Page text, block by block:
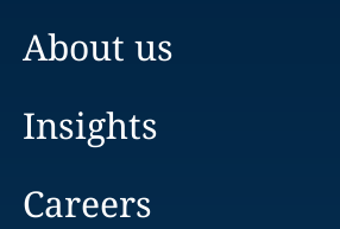
About us
Insights
Careers